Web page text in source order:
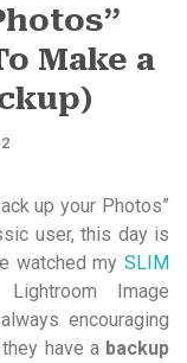
Make a
2
up your Photos”
user, this day is
watched my SLIM
Image
encouraging
have a backup